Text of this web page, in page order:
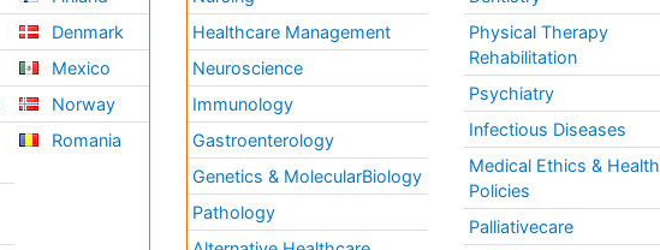
Denmark
Mexico
Norway
Romania
Healthcare Management
Neuroscience
Immunology
Gastroenterology
Genetics & MolecularBiology
Pathology
Physical Therapy
Rehabilitation
Psychiatry
Infectious Diseases
Medical Ethics & Health
Policies
Palliativecare